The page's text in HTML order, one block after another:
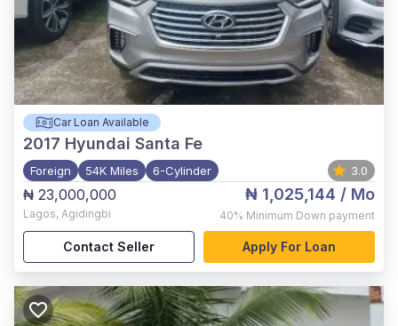
Car Loan Available
2017 Hyundai Santa Fe
Foreign 54K Miles 6-Cylinder 3.0
₦ 23,000,000
Lagos, Agidingbi
₦ 1,025,144 / Mo
40% Minimum Down payment
Contact Seller Apply For Loan